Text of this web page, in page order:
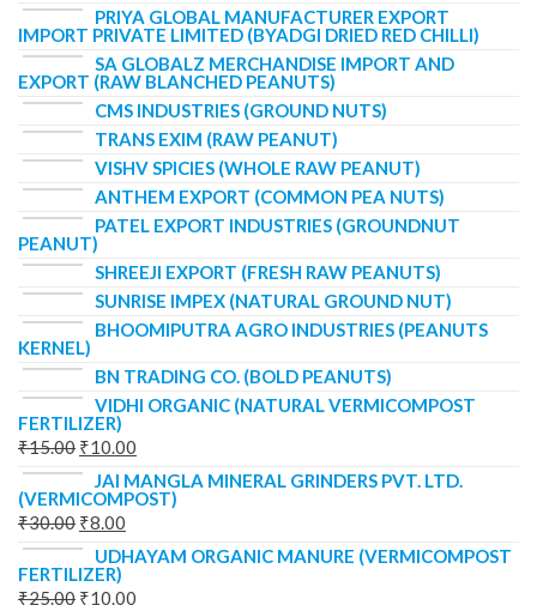
PRIYA GLOBAL MANUFACTURER EXPORT
IMPORT PRIVATE LIMITED (BYADGI DRIED RED CHILLI)
SA GLOBALZ MERCHANDISE IMPORT AND
EXPORT (RAW BLANCHED PEANUTS)
CMS INDUSTRIES (GROUND NUTS)
TRANS EXIM (RAW PEANUT)
VISHV SPICIES (WHOLE RAW PEANUT)
ANTHEM EXPORT (COMMON PEA NUTS)
PATEL EXPORT INDUSTRIES (GROUNDNUT
PEANUT)
SHREEJI EXPORT (FRESH RAW PEANUTS)
SUNRISE IMPEX (NATURAL GROUND NUT)
BHOOMIPUTRA AGRO INDUSTRIES (PEANUTS
KERNEL)
BN TRADING CO. (BOLD PEANUTS)
VIDHI ORGANIC (NATURAL VERMICOMPOST
FERTILIZER)
₹15.00 ₹10.00
JAI MANGLA MINERAL GRINDERS PVT. LTD.
(VERMICOMPOST)
₹30.00 ₹8.00
UDHAYAM ORGANIC MANURE (VERMICOMPOST
FERTILIZER)
₹25.00 ₹10.00